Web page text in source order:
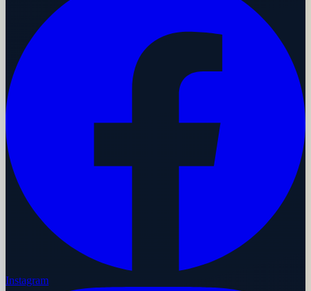
Instagram